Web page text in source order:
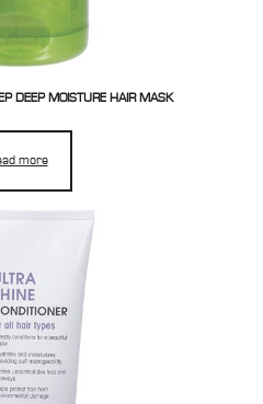
DEEP MOISTURE HAIR MASK
more